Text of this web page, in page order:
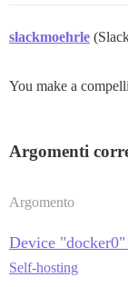
slackmoehrle
You make a
Argomenti
Argomento
Device
Self-hosting